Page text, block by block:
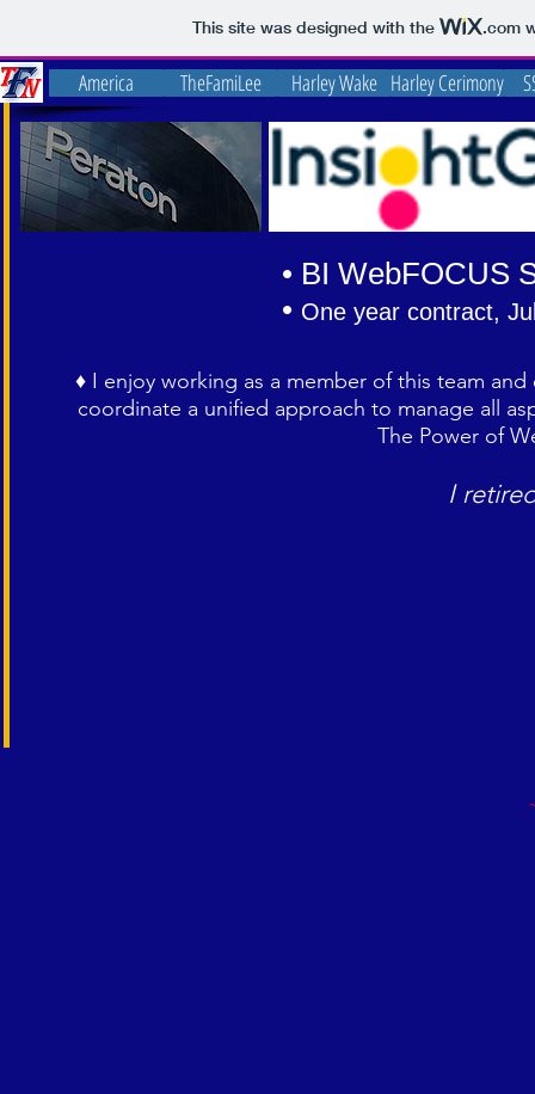
This site was designed with the .com
America TheFamiLee Harley Wake Harley Cerimony
• BI WebFOCUS
• One year contract,
♦ I enjoy working as a member of this team
coordinate a unified approach to manage all
The Power of
I